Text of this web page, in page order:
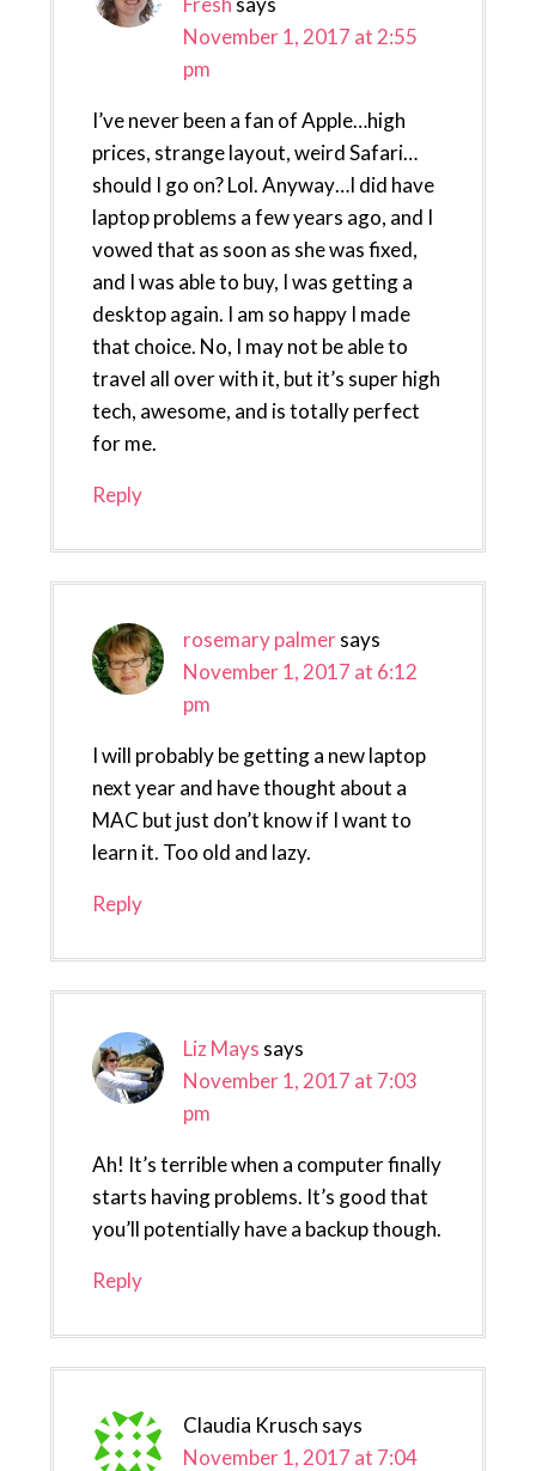
November 1, 2017 at 2:55
pm
I’ve never been a fan of Apple…high
prices, strange layout, weird Safari…
should I go on? Lol. Anyway…I did have
laptop problems a few years ago, and I
vowed that as soon as she was fixed,
and I was able to buy, I was getting a
desktop again. I am so happy I made
that choice. No, I may not be able to
travel all over with it, but it’s super high
tech, awesome, and is totally perfect
for me.
Reply
rosemary palmersays
November 1, 2017 at 6:12
pm
I will probably be getting a new laptop
next year and have thought about a
MAC but just don’t know if I want to
learn it. Too old and lazy.
Reply
Liz Mays says
November 1, 2017 at 7:03
pm
Ah! It’s terrible when a computer finally
starts having problems. It’s good that
you’ll potentially have a backup though.
Reply
Claudia Krusch says
November 1, 2017 at 7:04